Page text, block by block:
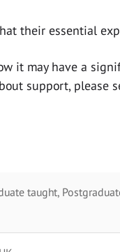
their essential
it may have a
support, please
taught,